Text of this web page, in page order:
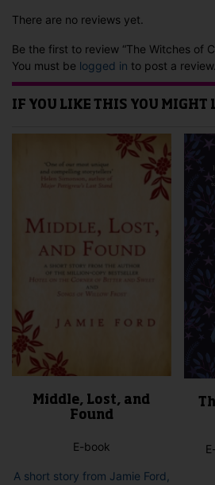
There are no reviews yet.
Be the first to review “The Witches of
You must be logged in to post a review.
IF YOU LIKE THIS YOU MIGHT
Middle, Lost, and
Found
E-book
A short story from Jamie Ford,